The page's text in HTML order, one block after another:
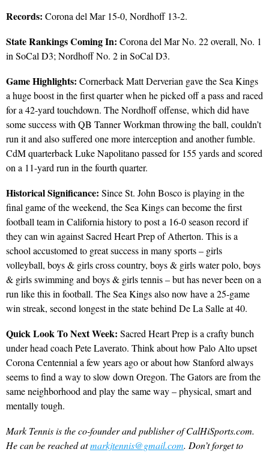
Records: Corona del Mar 15-0, Nordhoff 13-2.
State Rankings Coming In: Corona del Mar No. 22 overall, No. 1
in SoCal D3; Nordhoff No. 2 in SoCal D3.
Game Highlights: Cornerback Matt Derverian gave the Sea Kings
a huge boost in the first quarter when he picked off a pass and raced
for a 42-yard touchdown. The Nordhoff offense, which did have
some success with QB Tanner Workman throwing the ball, couldn’t
run it and also suffered one more interception and another fumble.
CdM quarterback Luke Napolitano passed for 155 yards and scored
on a 11-yard run in the fourth quarter.
Historical Significance: Since St. John Bosco is playing in the
final game of the weekend, the Sea Kings can become the first
football team in California history to post a 16-0 season record if
they can win against Sacred Heart Prep of Atherton. This is a
school accustomed to great success in many sports – girls
volleyball, boys & girls cross country, boys & girls water polo, boys
& girls swimming and boys & girls tennis – but has never been on a
run like this in football. The Sea Kings also now have a 25-game
win streak, second longest in the state behind De La Salle at 40.
Quick Look To Next Week: Sacred Heart Prep is a crafty bunch
under head coach Pete Laverato. Think about how Palo Alto upset
Corona Centennial a few years ago or about how Stanford always
seems to find a way to slow down Oregon. The Gators are from the
same neighborhood and play the same way – physical, smart and
mentally tough.
Mark Tennis is the co-founder and publisher of CalHiSports.com.
He can be reached atmarkjtennis@gmail.com. Don’t forget to